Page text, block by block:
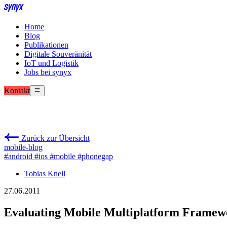
Home
Blog
Publikationen
Digitale Souveränität
IoT und Logistik
Jobs bei synyx
Kontakt
Zurück zur Übersicht
mobile-blog
#android #ios #mobile #phonegap
Tobias Knell
27.06.2011
Evaluating Mobile Multiplatform